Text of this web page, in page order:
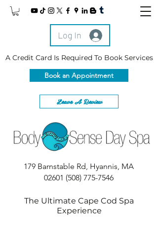
Log In
A Credit Card Is Required To Book Services
Book an Appointment
Leave A Review
179 Barnstable Rd, Hyannis, MA
02601 (508) 775-7546
The Ultimate Cape Cod Spa
Experience